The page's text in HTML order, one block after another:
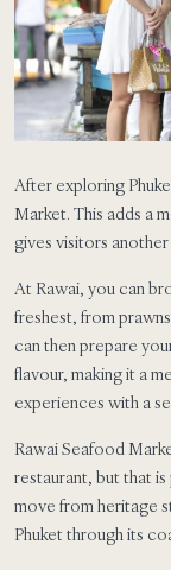
After exploring
Market. This adds a
gives visitors
At Rawai, you can
freshest, from
can then prepare
flavour, making it a
experiences with a
Rawai Seafood
restaurant, but that
move from heritage
Phuket through its